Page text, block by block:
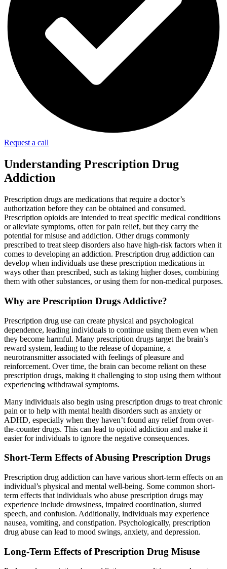
Request a call
Understanding Prescription Drug
Addiction
Prescription drugs are medications that require a doctor’s
authorization before they can be obtained and consumed.
Prescription opioids are intended to treat specific medical conditions
or alleviate symptoms, often for pain relief, but they carry the
potential for misuse and addiction. Other drugs commonly
prescribed to treat sleep disorders also have high-risk factors when it
comes to developing an addiction. Prescription drug addiction can
develop when individuals use these prescription medications in
ways other than prescribed, such as taking higher doses, combining
them with other substances, or using them for non-medical purposes.
Why are Prescription Drugs Addictive?
Prescription drug use can create physical and psychological
dependence, leading individuals to continue using them even when
they become harmful. Many prescription drugs target the brain’s
reward system, leading to the release of dopamine, a
neurotransmitter associated with feelings of pleasure and
reinforcement. Over time, the brain can become reliant on these
prescription drugs, making it challenging to stop using them without
experiencing withdrawal symptoms.
Many individuals also begin using prescription drugs to treat chronic
pain or to help with mental health disorders such as anxiety or
ADHD, especially when they haven’t found any relief from over-
the-counter drugs. This can lead to opioid addiction and make it
easier for individuals to ignore the negative consequences.
Short-Term Effects of Abusing Prescription Drugs
Prescription drug addiction can have various short-term effects on an
individual’s physical and mental well-being. Some common short-
term effects that individuals who abuse prescription drugs may
experience include drowsiness, impaired coordination, slurred
speech, and confusion. Additionally, individuals may experience
nausea, vomiting, and constipation. Psychologically, prescription
drug abuse can lead to mood swings, anxiety, and depression.
Long-Term Effects of Prescription Drug Misuse